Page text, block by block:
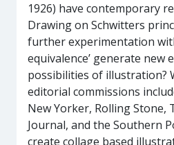
1926) have contemporary
Drawing on Schwitters
further experimentation
equivalence’ generate new
possibilities of illustration?
editorial commissions
New Yorker, Rolling Stone,
Journal, and the Southern
create collage based